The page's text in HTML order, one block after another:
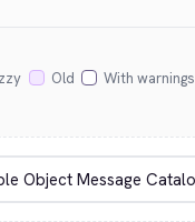
Old With warnings